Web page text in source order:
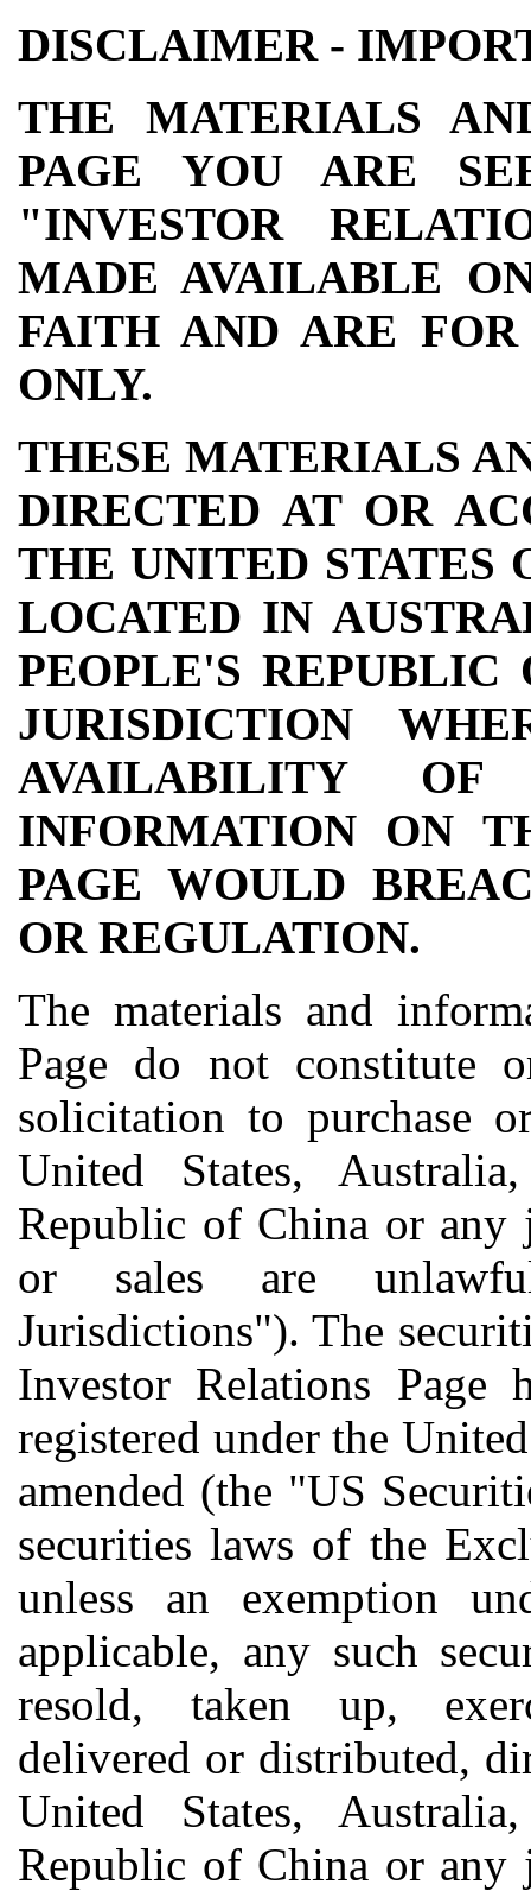
DISCLAIMER -
THE MATERIALS
PAGE YOU ARE
"INVESTOR
MADE AVAILABLE
FAITH AND ARE FOR
ONLY.
THESE MATERIALS
DIRECTED AT OR
THE UNITED STATES
LOCATED IN
PEOPLE'S
JURISDICTION
AVAILABILITY
INFORMATION ON
PAGE WOULD
OR REGULATION.
The materials and
Page do not
solicitation to purchase
United States,
Republic of China or
or sales are
Jurisdictions"). The
Investor Relations
registered under the
amended (the "US
securities laws of the
unless an exemption
applicable, any such
resold, taken up,
delivered or distributed,
United States,
Republic of China or